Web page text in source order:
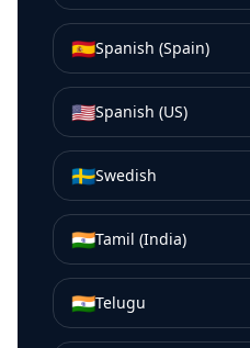
🇪🇸Spanish (Spain)
🇺🇸Spanish (US)
🇸🇪Swedish
🇮🇳Tamil (India)
🇮🇳Telugu